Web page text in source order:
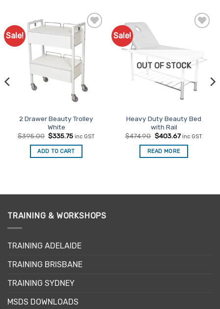
Sale!
Add to
Favourites
2 Drawer Beauty Trolley
White
$395.00 Original
was:
$395.00.
$335.75Current
is:
$335.75.
inc GST
ADD TO CART
Sale!
OUT OF STOCK
Heavy Duty Beauty Bed
with Rail
$474.90 Original
was:
$474.90.
$403.67Current
is:
$403.67.
inc GST
READ MORE
TRAINING & WORKSHOPS
TRAINING ADELAIDE
TRAINING BRISBANE
TRAINING SYDNEY
MSDS DOWNLOADS